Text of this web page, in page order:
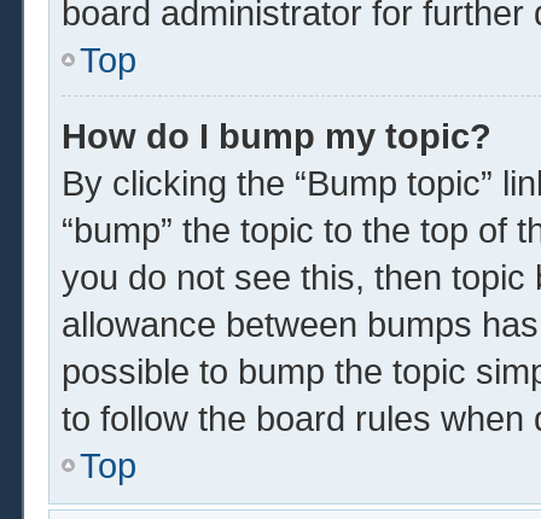
board administrator for further
Top
How do I bump my topic?
By clicking the “Bump topic”
“bump” the topic to the top of
you do not see this, then
allowance between bumps
possible to bump the topic
to follow the board rules when
Top